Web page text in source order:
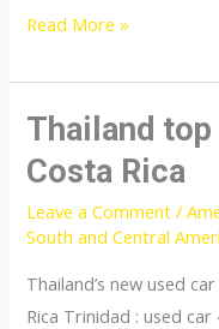
Thailand
car
exporter
to
Czech
Republic
Read More »
Thailand
Costa Rica
Leave a Comment /
South and Central
Thailand’s new used
Rica Trinidad : used